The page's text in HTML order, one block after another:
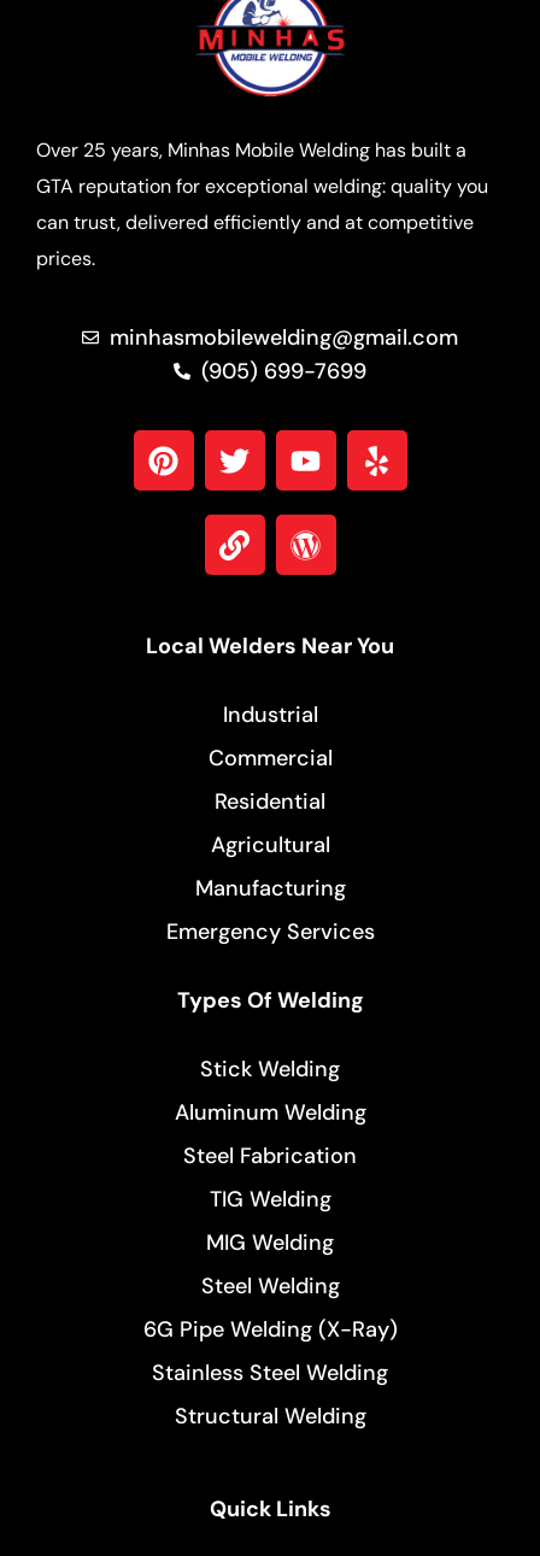
Over 25 years, Minhas Mobile Welding has built a
GTA reputation for exceptional welding: quality you
can trust, delivered efficiently and at competitive
prices.
minhasmobilewelding@gmail.com
(905) 699-7699
Local Welders Near You
Industrial
Commercial
Residential
Agricultural
Manufacturing
Emergency Services
Types Of Welding
Stick Welding
Aluminum Welding
Steel Fabrication
TIG Welding
MIG Welding
Steel Welding
6G Pipe Welding (X-Ray)
Stainless Steel Welding
Structural Welding
Quick Links